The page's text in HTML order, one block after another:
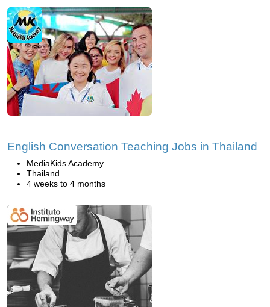
English Conversation Teaching Jobs in Thailand
MediaKids Academy
Thailand
4 weeks to 4 months